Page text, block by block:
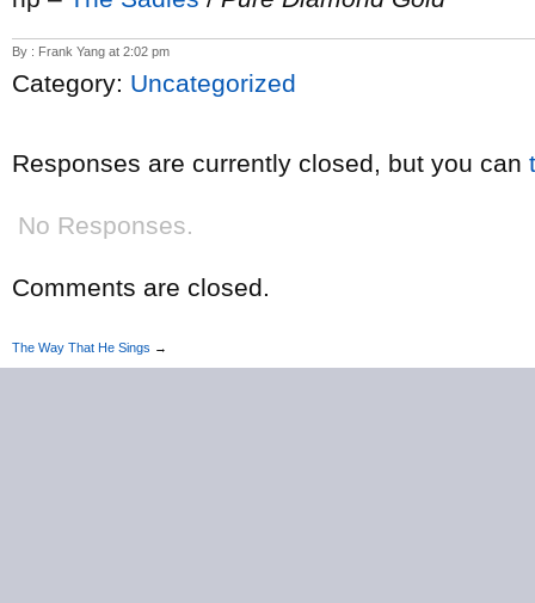
By : Frank Yang at 2:02 pm
Category: Uncategorized
Responses are currently closed, but you can
No Responses.
Comments are closed.
The Way That He Sings →